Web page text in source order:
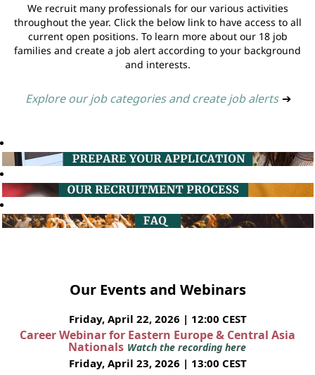
We recruit many professionals for our various activities
throughout the year. Click the below link to have access to all
current open positions. To learn more about our 18 job
families and create a job alert according to your background
and interests.
Explore our job categories and create job alerts ➔
Our Events and Webinars
Friday, April 22, 2026 | 12:00 CEST
Career Webinar for Eastern Europe & Central Asia
Nationals Watch the recording here
Friday, April 23, 2026 | 13:00 CEST